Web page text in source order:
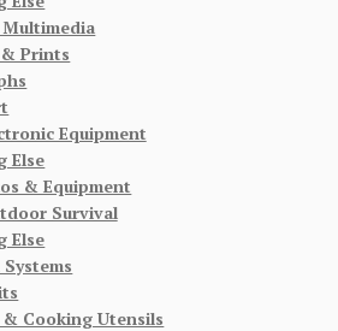
Prints
Equipment
Else
& Equipment
Survival
Else
Cooking Utensils